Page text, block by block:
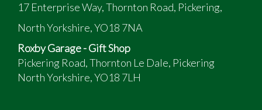
17 Enterprise Way, Thornton Road, Pickering,
North Yorkshire, YO18 7NA
Roxby Garage - Gift Shop
Pickering Road, Thornton Le Dale, Pickering
North Yorkshire, YO18 7LH